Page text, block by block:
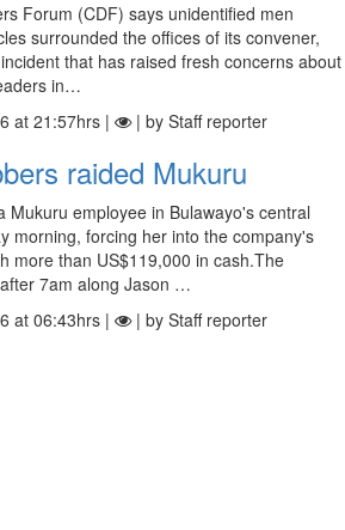
Forum (CDF) says unidentified men
surrounded the offices of its convener,
that has raised fresh concerns about
in…
at 21:57hrs | | by Staff reporter
raided Mukuru
Mukuru employee in Bulawayo's central
morning, forcing her into the company's
more than US$119,000 in cash.The
7am along Jason …
at 06:43hrs | | by Staff reporter